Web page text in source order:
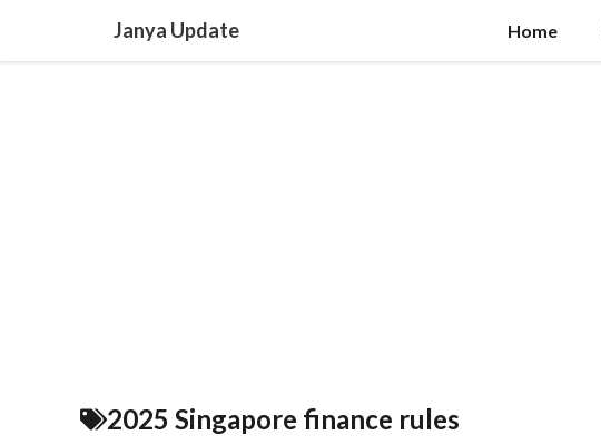
content
Janya Update Home
2025 Singapore finance rules